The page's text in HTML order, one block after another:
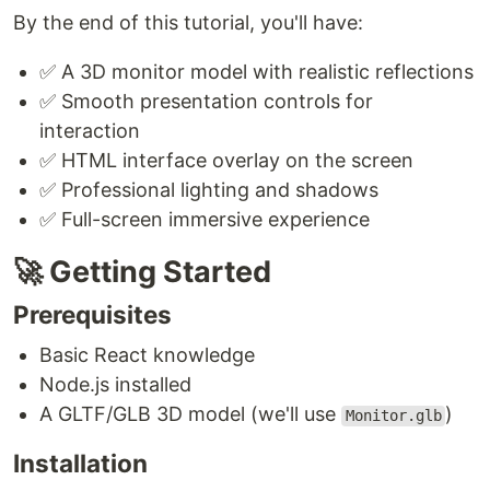
By the end of this tutorial, you'll have:
✅ A 3D monitor model with realistic reflections
✅ Smooth presentation controls for
interaction
✅ HTML interface overlay on the screen
✅ Professional lighting and shadows
✅ Full-screen immersive experience
🚀 Getting Started
Prerequisites
Basic React knowledge
Node.js installed
A GLTF/GLB 3D model (we'll use Monitor.glb )
Installation